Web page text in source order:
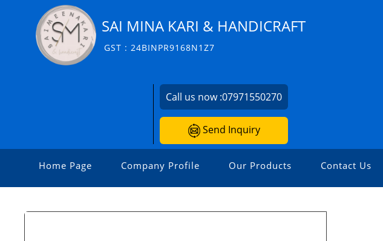
SAI MINA KARI & HANDICRAFT
GST : 24BINPR9168N1Z7
Call us now :07971550270
Send Inquiry
Home Page Company Profile Our Products Contact Us